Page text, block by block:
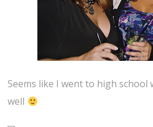
Seems like I went to high
well